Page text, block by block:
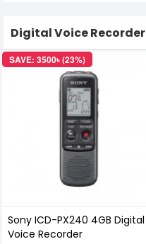
Digital Voice Recorder
SAVE: 3500৳ (23%)
Sony ICD-PX240 4GB Digital
Voice Recorder